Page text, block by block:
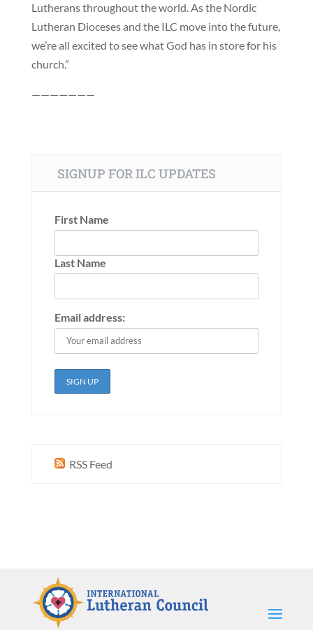
Lutherans throughout the world. As the Nordic
Lutheran Dioceses and the ILC move into the future,
we’re all excited to see what God has in store for his
church.”
———————
SIGNUP FOR ILC UPDATES
First Name
Last Name
Email address:
RSS Feed